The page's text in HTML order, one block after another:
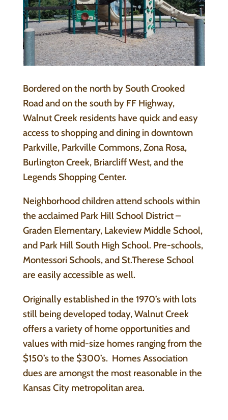
Bordered on the north by South Crooked
Road and on the south by FF Highway,
Walnut Creek residents have quick and easy
access to shopping and dining in downtown
Parkville, Parkville Commons, Zona Rosa,
Burlington Creek, Briarcliff West, and the
Legends Shopping Center.
Neighborhood children attend schools within
the acclaimed Park Hill School District –
Graden Elementary, Lakeview Middle School,
and Park Hill South High School. Pre-schools,
Montessori Schools, and St.Therese School
are easily accessible as well.
Originally established in the 1970’s with lots
still being developed today, Walnut Creek
offers a variety of home opportunities and
values with mid-size homes ranging from the
$150’s to the $300’s. Homes Association
dues are amongst the most reasonable in the
Kansas City metropolitan area.